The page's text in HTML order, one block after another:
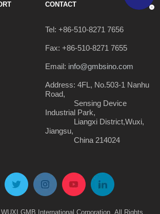
CONTACT
Tel: +86-510-8271 7656
Fax: +86-510-8271 7655
Email: info@gmbsino.com
Address: 4FL, No.503-1 Nanhu
Road,
Sensing Device
Industrial Park,
Liangxi District,Wuxi,
Jiangsu,
China 214024
GMB International Corporation. All Rights